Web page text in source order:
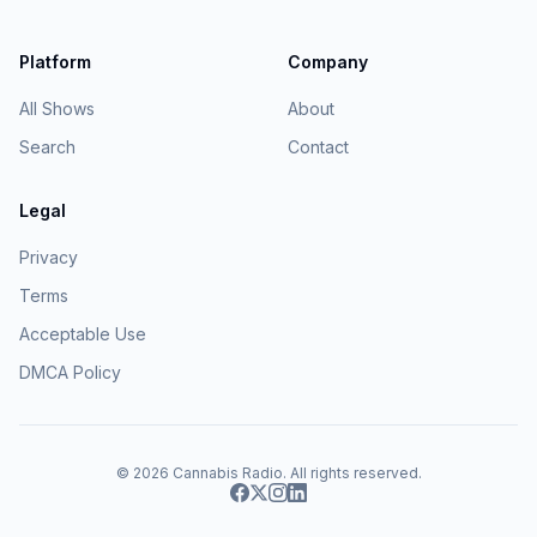
Platform
All Shows
Search
Company
About
Contact
Legal
Privacy
Terms
Acceptable Use
DMCA Policy
© 2026 Cannabis Radio. All rights reserved.